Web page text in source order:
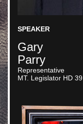
SPEAKER
Gary
Parry
Representative
MT. Legislator HD 39